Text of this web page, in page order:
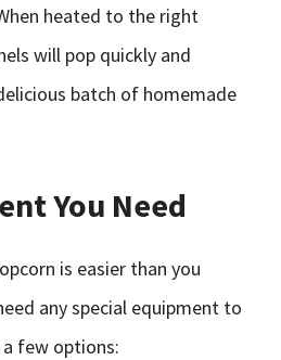
heated to the right
will pop quickly and
batch of homemade
You Need
is easier than you
any special equipment to
few options: